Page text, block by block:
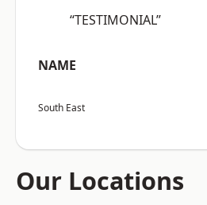
“TESTIMONIAL”
NAME
South East
Our Locations